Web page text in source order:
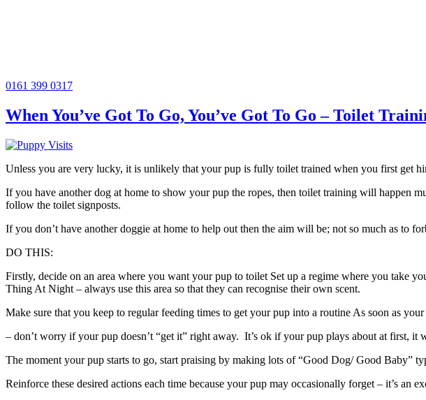
0161 399 0317
When You’ve Got To Go, You’ve Got To Go – Toilet
Unless you are very lucky, it is unlikely that your pup is fully toilet trained when you first get
If you have another dog at home to show your pup the ropes, then toilet training will happen
follow the toilet signposts.
If you don’t have another doggie at home to help out then the aim will be; not so much as to
DO THIS:
Firstly, decide on an area where you want your pup to toilet Set up a regime where you take
Thing At Night – always use this area so that they can recognise their own scent.
Make sure that you keep to regular feeding times to get your pup into a routine As soon as
– don’t worry if your pup doesn’t “get it” right away. It’s ok if your pup plays about at first, it
The moment your pup starts to go, start praising by making lots of “Good Dog/ Good Baby”
Reinforce these desired actions each time because your pup may occasionally forget – it’s an